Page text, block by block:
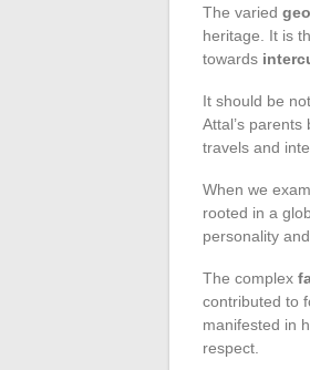
The varied
heritage. It is
towards
It should be
Attal’s
travels and
When we
rooted in a
personality
The complex
contributed to
manifested in
respect.